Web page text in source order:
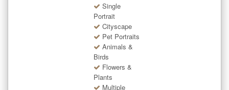
Single
Portrait
Cityscape
Pet Portraits
Animals &
Birds
Flowers &
Plants
Multiple